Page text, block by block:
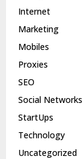
Internet
Marketing
Mobiles
Proxies
SEO
Social Networks
StartUps
Technology
Uncategorized